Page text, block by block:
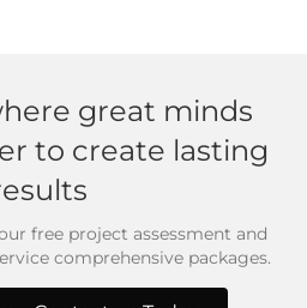
great minds
to create lasting
free project assessment and
comprehensive packages.